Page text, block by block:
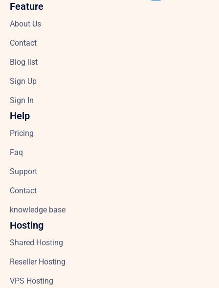
Feature
About Us
Contact
Blog list
Sign Up
Sign In
Help
Pricing
Faq
Support
Contact
knowledge base
Hosting
Shared Hosting
Reseller Hosting
VPS Hosting